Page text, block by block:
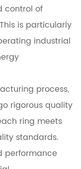
control of
is particularly
industrial
process,
rigorous quality
ring meets
standards.
performance